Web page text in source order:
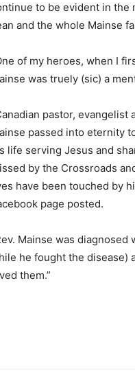
to be evident in the
and the whole Mainse
of my heroes, when I
was truely (sic) a
pastor,
passed into eternity
life serving Jesus and
by the Crossroads
have been touched by
page posted.
Mainse was
he fought the disease)
them.”